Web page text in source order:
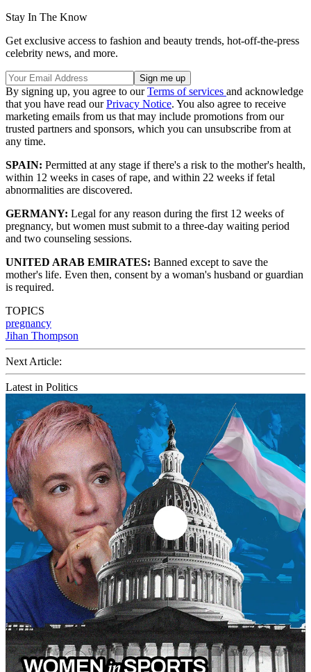
Stay In The Know
Get exclusive access to fashion and beauty trends, hot-off-the-press
celebrity news, and more.
By signing up, you agree to ourTerms of services and acknowledge
that you have read ourPrivacy Notice. You also agree to receive
marketing emails from us that may include promotions from our
trusted partners and sponsors, which you can unsubscribe from at
any time.
SPAIN: Permitted at any stage if there's a risk to the mother's health,
within 12 weeks in cases of rape, and within 22 weeks if fetal
abnormalities are discovered.
GERMANY: Legal for any reason during the first 12 weeks of
pregnancy, but women must submit to a three-day waiting period
and two counseling sessions.
UNITED ARAB EMIRATES: Banned except to save the
mother's life. Even then, consent by a woman's husband or guardian
is required.
TOPICS
pregnancy
Jihan Thompson
Next Article:
Latest in Politics